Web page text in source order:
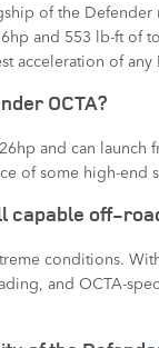
of the Defender
and 553 lb-ft of
acceleration of
OCTA?
and can launch
of some high-end
capable off-
conditions.
and OCTA-